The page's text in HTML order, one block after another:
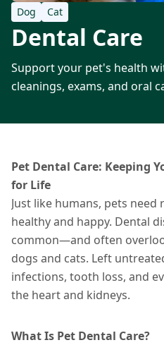
Dog Cat
Dental Care
Support your pet's health
cleanings, exams, and oral
Pet Dental Care: Keeping
for Life
Just like humans, pets
healthy and happy. Dental
common—and often
dogs and cats. Left
infections, tooth loss, and
the heart and kidneys.
What Is Pet Dental Care?